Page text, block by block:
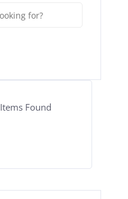
Items Found